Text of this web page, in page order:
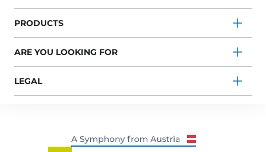
PRODUCTS
ARE YOU LOOKING FOR
LEGAL